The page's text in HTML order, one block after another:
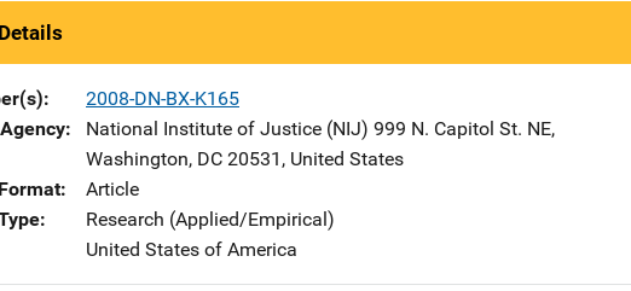
2008-DN-BX-K165
National Institute of Justice (NIJ) Address
999 N. Capitol St. NE,
Washington, DC 20531 , United States
Article
Research (Applied/Empirical)
United States of America